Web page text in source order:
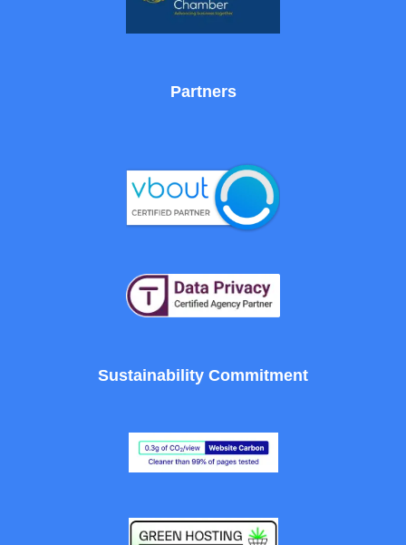
Partners
Sustainability Commitment